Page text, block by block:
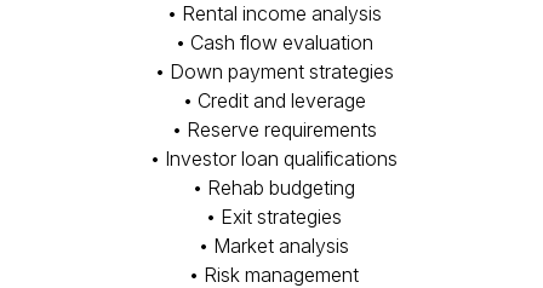
• Rental income analysis
• Cash flow evaluation
• Down payment strategies
• Credit and leverage
• Reserve requirements
• Investor loan qualifications
• Rehab budgeting
• Exit strategies
• Market analysis
• Risk management